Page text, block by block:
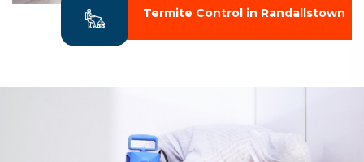
Termite Control in Randallstown